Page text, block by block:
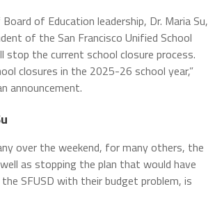
of Education leadership, Dr. Maria Su,
of the San Francisco Unified School
stop the current school closure process.
closures in the 2025-26 school year,”
announcement.
over the weekend, for many others, the
as stopping the plan that would have
SFUSD with their budget problem, is